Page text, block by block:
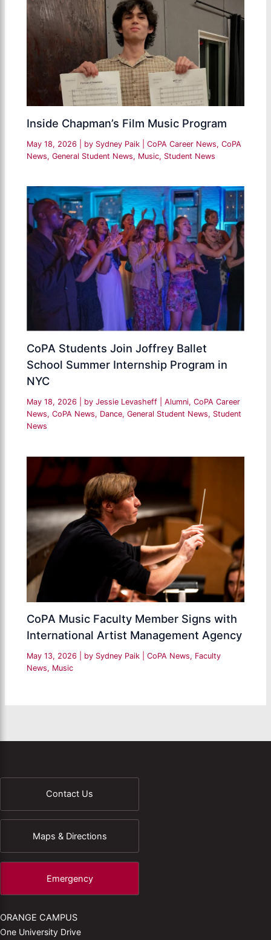
Inside Chapman’s Film Music Program
May 18, 2026 | by Sydney Paik |CoPA Career News,CoPA
News,General Student News, Music, Student News
CoPA Students Join Joffrey Ballet
School Summer Internship Program in
NYC
May 18, 2026 | by Jessie Levasheff |Alumni,CoPA Career
News,CoPA News, Dance,General Student News, Student
News
CoPA Music Faculty Member Signs with
International Artist Management Agency
May 13, 2026 | by Sydney Paik |CoPA News, Faculty
News, Music
Contact Us
Maps & Directions
Emergency
ORANGE CAMPUS
One University Drive